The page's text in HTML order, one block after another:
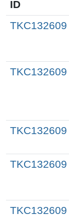
ID
TKC132609
TKC132609
TKC132609
TKC132609
TKC132609